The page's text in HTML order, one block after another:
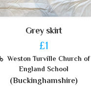
Grey skirt
£1
Weston Turville Church of
England School
(Buckinghamshire)